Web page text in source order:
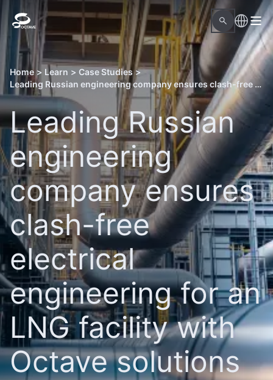
Home > Learn > Case Studies >
Leading Russian engineering company ensures clash-free electrical engineering for an LNG facility with Octave solutions
Leading Russian
engineering
company ensures
clash-free
electrical
engineering for an
LNG facility with
Octave solutions